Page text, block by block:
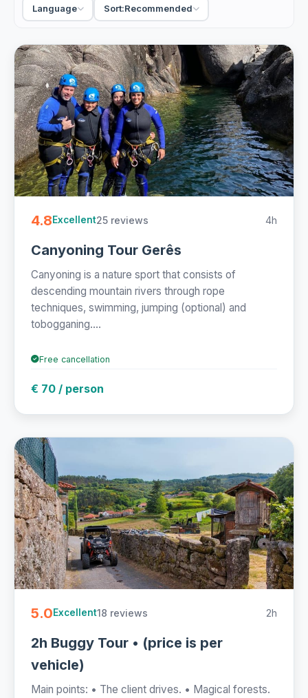
Lima River is the gentler way onto the water, and a Ferrari
driving experience on the motorway is worth saying yes
to. Want it just for your group? Private options let you set
the pace.
7 canyoning and adventure tours in Braga from €50.
Private and small-group, half-day, hotel pickup and free
cancellation on most - easy to book online.
Language Sort:Recommended
4.8Excellent25 reviews 4h
Canyoning Tour Gerês
Canyoning is a nature sport that consists of
descending mountain rivers through rope
techniques, swimming, jumping (optional) and
tobogganing....
Free cancellation
€ 70 / person
5.0Excellent18 reviews 2h
2h Buggy Tour • (price is per
vehicle)
Main points: • The client drives. • Magical forests.